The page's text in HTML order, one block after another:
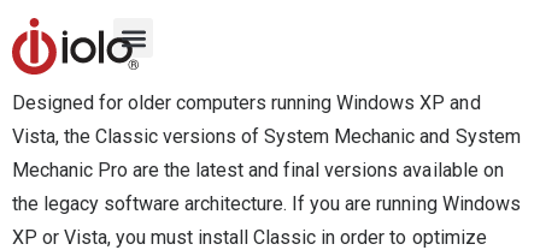
Designed for older computers running Windows XP and
Vista, the Classic versions of System Mechanic and System
Mechanic Pro are the latest and final versions available on
the legacy software architecture. If you are running Windows
XP or Vista, you must install Classic in order to optimize